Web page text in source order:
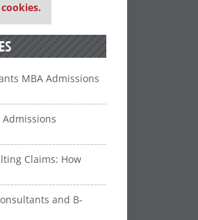
MBA Admissions
Admissions
Claims: How
and B-